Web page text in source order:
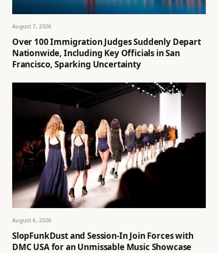
August 7, 2026
Over 100 Immigration Judges Suddenly Depart
Nationwide, Including Key Officials in San
Francisco, Sparking Uncertainty
August 6, 2026
SlopFunkDust and Session-In Join Forces with
DMC USA for an Unmissable Music Showcase